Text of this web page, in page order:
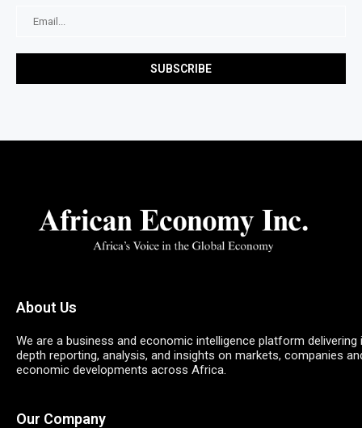
About Us
We are a business and economic intelligence platform delivering
depth reporting, analysis, and insights on markets, companies
economic developments across Africa.
Our Company